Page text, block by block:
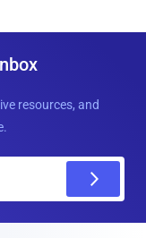
resources, and